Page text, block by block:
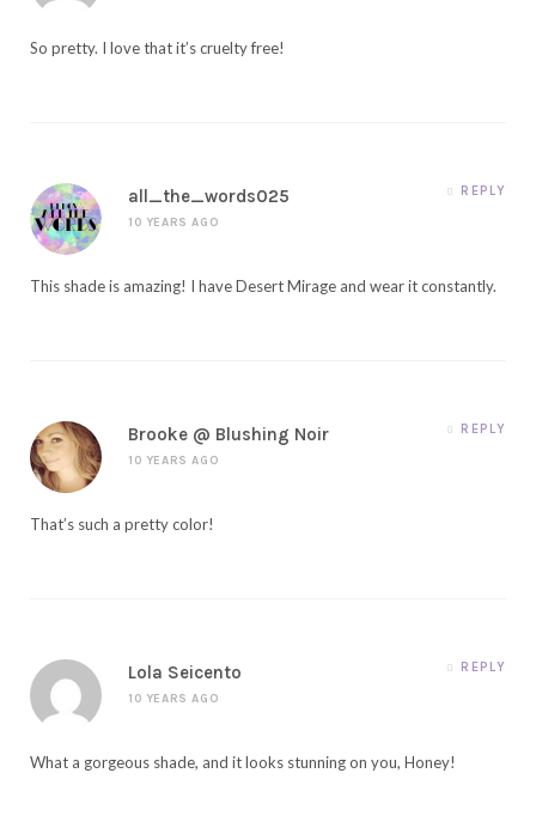
So pretty. I love that it’s cruelty free!
all_the_words025
10 YEARS AGO
REPLY
This shade is amazing! I have Desert Mirage and wear it constantly.
Brooke @ Blushing Noir
10 YEARS AGO
REPLY
That’s such a pretty color!
Lola Seicento
10 YEARS AGO
REPLY
What a gorgeous shade, and it looks stunning on you, Honey!